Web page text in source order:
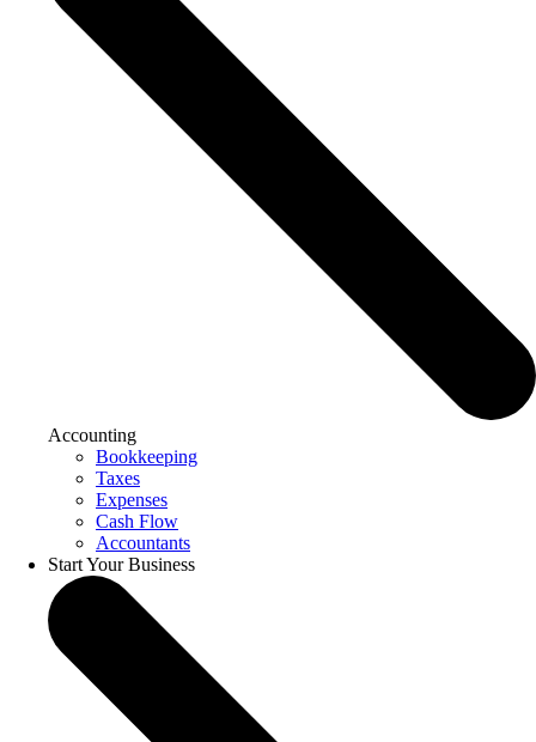
Accounting
Bookkeeping
Taxes
Expenses
Cash Flow
Accountants
Start Your Business